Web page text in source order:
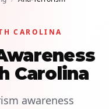
CAROLINA
Carolina
awareness